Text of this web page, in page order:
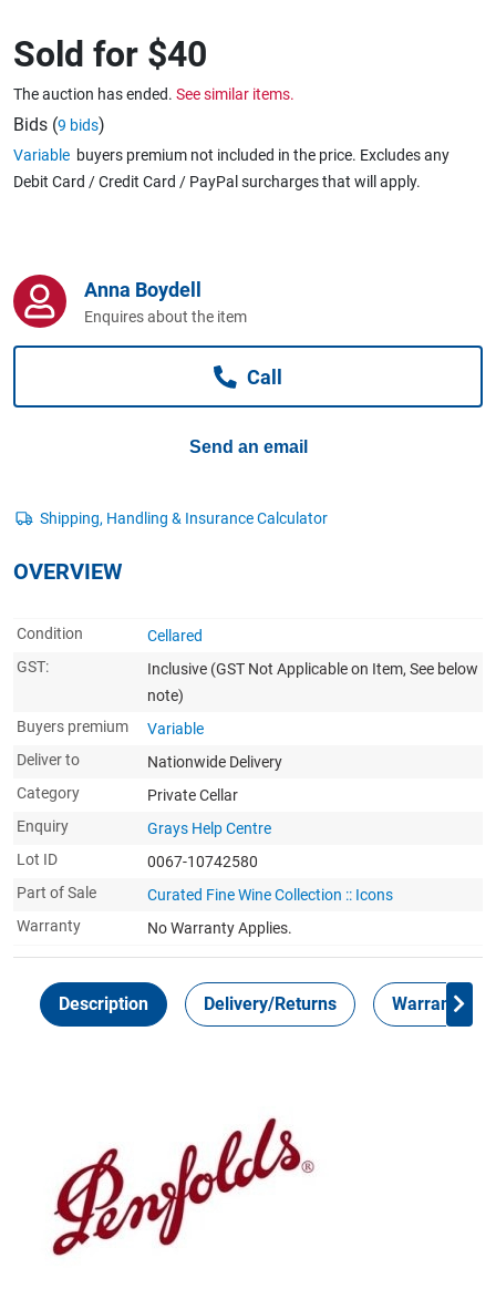
Caravans & Motorhomes
Home, Garden & Appliances
Business For Sale
Jewellery & Fashion
Sold for $40
The auction has ended. See similar items.
Bids (9 bids)
Variable buyers premium not included in the price. Excludes any
Debit Card / Credit Card / PayPal surcharges that will apply.
Anna Boydell
Enquires about the item
Call
Send an email
OVERVIEW
Condition
Cellared
GST:
Inclusive (GST Not Applicable on Item, See below
note)
Buyers premium
Variable
Deliver to
Nationwide Delivery
Category
Private Cellar
Enquiry
Grays Help Centre
Lot ID
0067-10742580
Part of Sale
Curated Fine Wine Collection :: Icons
Warranty
No Warranty Applies.
Description Delivery/Returns Warranty